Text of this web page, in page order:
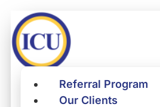
content
Referral Program
Our Clients
Referral Program
Our Clients